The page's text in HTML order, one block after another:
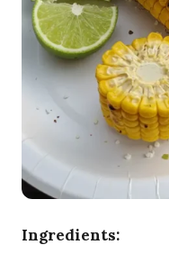
Ingredients: